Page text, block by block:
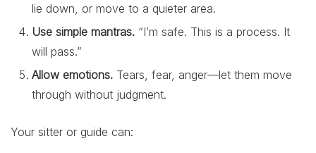
lie down, or move to a quieter area.
Use simple mantras. “I’m safe. This is a process. It
will pass.”
Allow emotions. Tears, fear, anger—let them move
through without judgment.
Your sitter or guide can: